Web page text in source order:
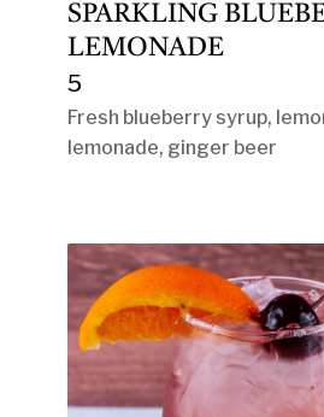
SPARKLING
LEMONADE
5
Fresh blueberry syrup,
lemonade, ginger beer